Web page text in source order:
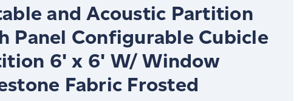
and Acoustic Partition
Panel Configurable Cubicle
6' x 6' W/ Window
Fabric Frosted